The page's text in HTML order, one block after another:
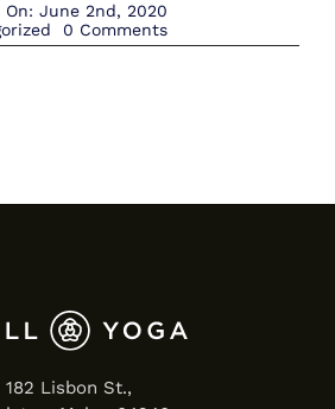
On: June 2nd, 2020
0 Commentson
June
182 Lisbon St.,